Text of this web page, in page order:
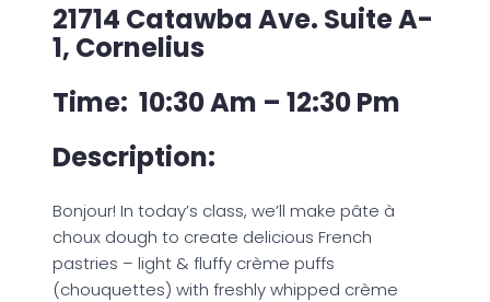
21714 Catawba Ave. Suite A-
1, Cornelius
Time: 10:30 Am – 12:30 Pm
Description:
Bonjour! In today’s class, we’ll make pâte à
choux dough to create delicious French
pastries – light & fluffy crème puffs
(chouquettes) with freshly whipped crème